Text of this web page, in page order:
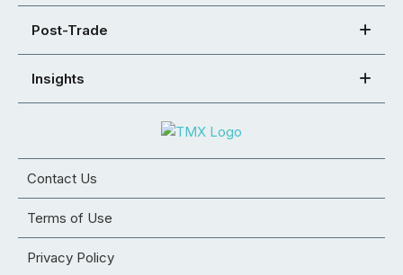
Post-Trade
Insights
Contact Us
Terms of Use
Privacy Policy